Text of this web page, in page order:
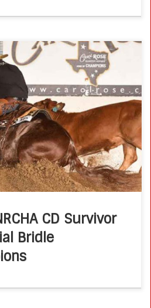
Bridle Champions : Ken Wold &
Reined Cow Horse Association –
at NRCHA Premier Events
CD Survivor
Bridle